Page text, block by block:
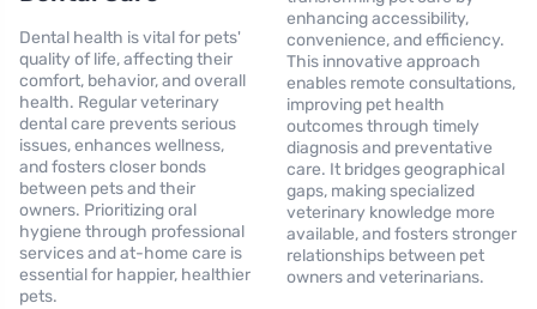
Dental health is vital for pets'
quality of life, affecting their
comfort, behavior, and overall
health. Regular veterinary
dental care prevents serious
issues, enhances wellness,
and fosters closer bonds
between pets and their
owners. Prioritizing oral
hygiene through professional
services and at-home care is
essential for happier, healthier
pets.
enhancing accessibility,
convenience, and efficiency.
This innovative approach
enables remote consultations,
improving pet health
outcomes through timely
diagnosis and preventative
care. It bridges geographical
gaps, making specialized
veterinary knowledge more
available, and fosters stronger
relationships between pet
owners and veterinarians.